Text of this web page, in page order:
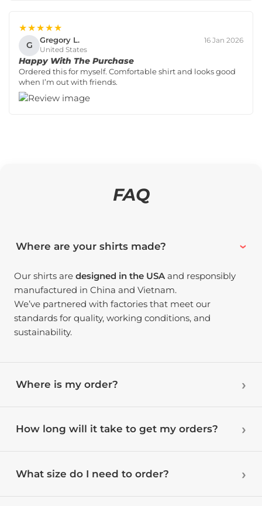
★★★★★
G Gregory L.
United States
16 Jan 2026
Happy With The Purchase
Ordered this for myself. Comfortable shirt and looks good
when I’m out with friends.
FAQ
Where are your shirts made?
Our shirts aredesigned in the USA and responsibly
manufactured in China and Vietnam.
We’ve partnered with factories that meet our
standards for quality, working conditions, and
sustainability.
Where is my order?
How long will it take to get my orders?
What size do I need to order?